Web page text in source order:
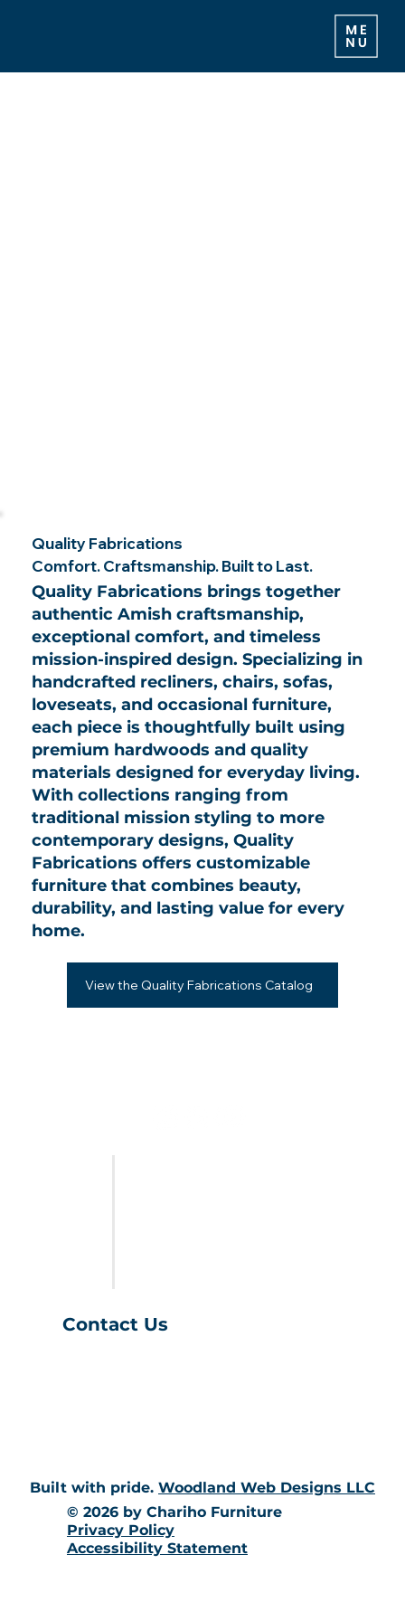
Quality Fabrications
Comfort. Craftsmanship. Built to Last.
Quality Fabrications brings together
authentic Amish craftsmanship,
exceptional comfort, and timeless
mission-inspired design. Specializing in
handcrafted recliners, chairs, sofas,
loveseats, and occasional furniture,
each piece is thoughtfully built using
premium hardwoods and quality
materials designed for everyday living.
With collections ranging from
traditional mission styling to more
contemporary designs, Quality
Fabrications offers customizable
furniture that combines beauty,
durability, and lasting value for every
home.
View the Quality Fabrications Catalog
Contact Us
Built with pride. Woodland Web Designs LLC
© 2026 by Chariho Furniture
Privacy Policy
Accessibility Statement